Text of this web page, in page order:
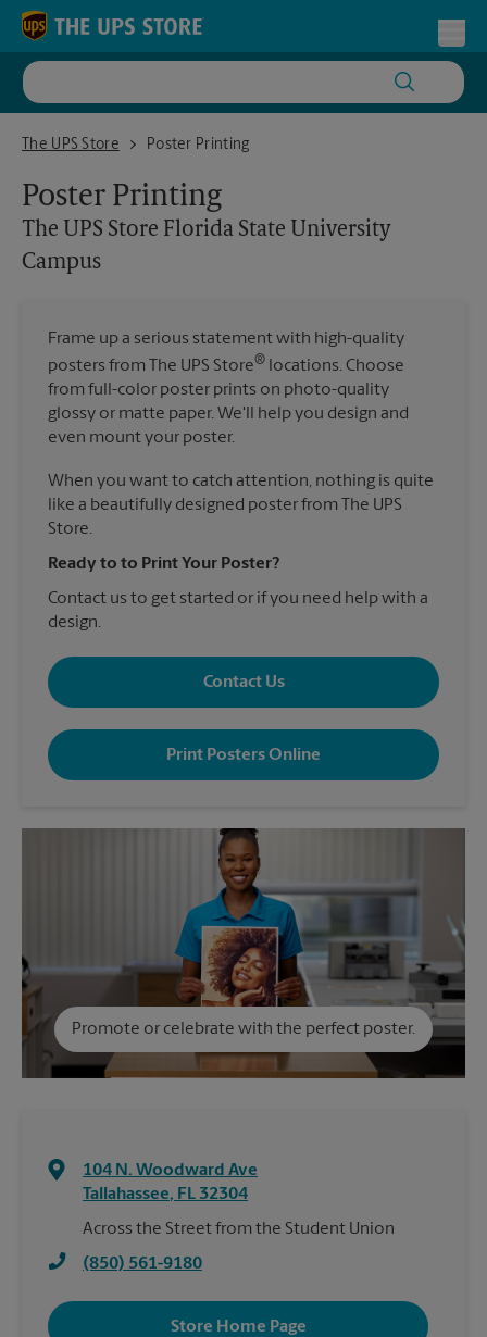
Skip to content
Return to Nav
The UPS Store
The UPS Store Florida State University Campus
Poster Printing
Poster Printing
The UPS Store Florida State University
Campus
Frame up a serious statement with high-quality
posters from The UPS Store® locations. Choose
from full-color poster prints on photo-quality
glossy or matte paper. We'll help you design and
even mount your poster.
When you want to catch attention, nothing is quite
like a beautifully designed poster from The UPS
Store.
Ready to to Print Your Poster?
Contact us to get started or if you need help with a
design.
Contact Us
Print Posters Online
Promote or celebrate with the perfect poster.
104 N. Woodward Ave
Tallahassee, FL 32304
Across the Street from the Student Union
(850) 561-9180
Store Home Page